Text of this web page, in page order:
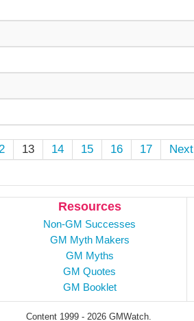
13 14 15 16 17 Next
Resources
Non-GM Successes
GM Myth Makers
GM Myths
GM Quotes
GM Booklet
Content 1999 - 2026 GMWatch.